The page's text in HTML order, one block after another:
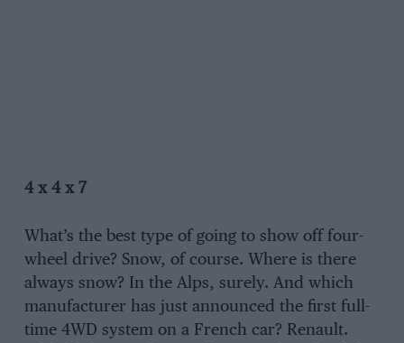
4 x 4 x 7
What’s the best type of going to show off four-
wheel drive? Snow, of course. Where is there
always snow? In the Alps, surely. And which
manufacturer has just announced the first full-
time 4WD system on a French car? Renault.